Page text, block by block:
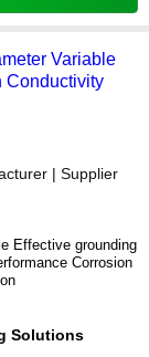
Variable
Conductivity
| Supplier
Effective grounding
Corrosion
Solutions